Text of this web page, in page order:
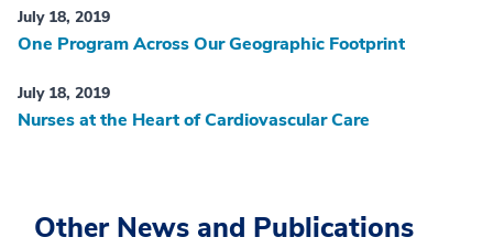
July 18, 2019
One Program Across Our Geographic Footprint
July 18, 2019
Nurses at the Heart of Cardiovascular Care
Other News and Publications